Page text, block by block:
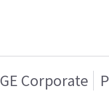
GE Corporate